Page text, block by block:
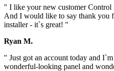
" I like your new customer Control
And I would like to say thank you
installer - it`s great! "
Ryan M.
" Just got an account today and
wonderful-looking panel and